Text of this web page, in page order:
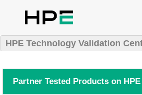
HPE Technology Validation
Partner Tested Products on HPE